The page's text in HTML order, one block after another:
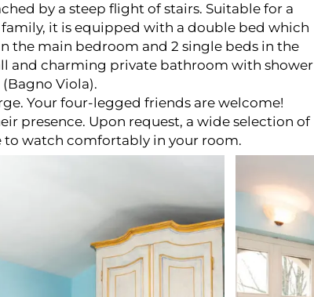
by a steep flight of stairs. Suitable for a
it is equipped with a double bed which
the main bedroom and 2 single beds in the
and charming private bathroom with shower
(Bagno Viola).
Your four-legged friends are welcome!
presence. Upon request, a wide selection of
to watch comfortably in your room.